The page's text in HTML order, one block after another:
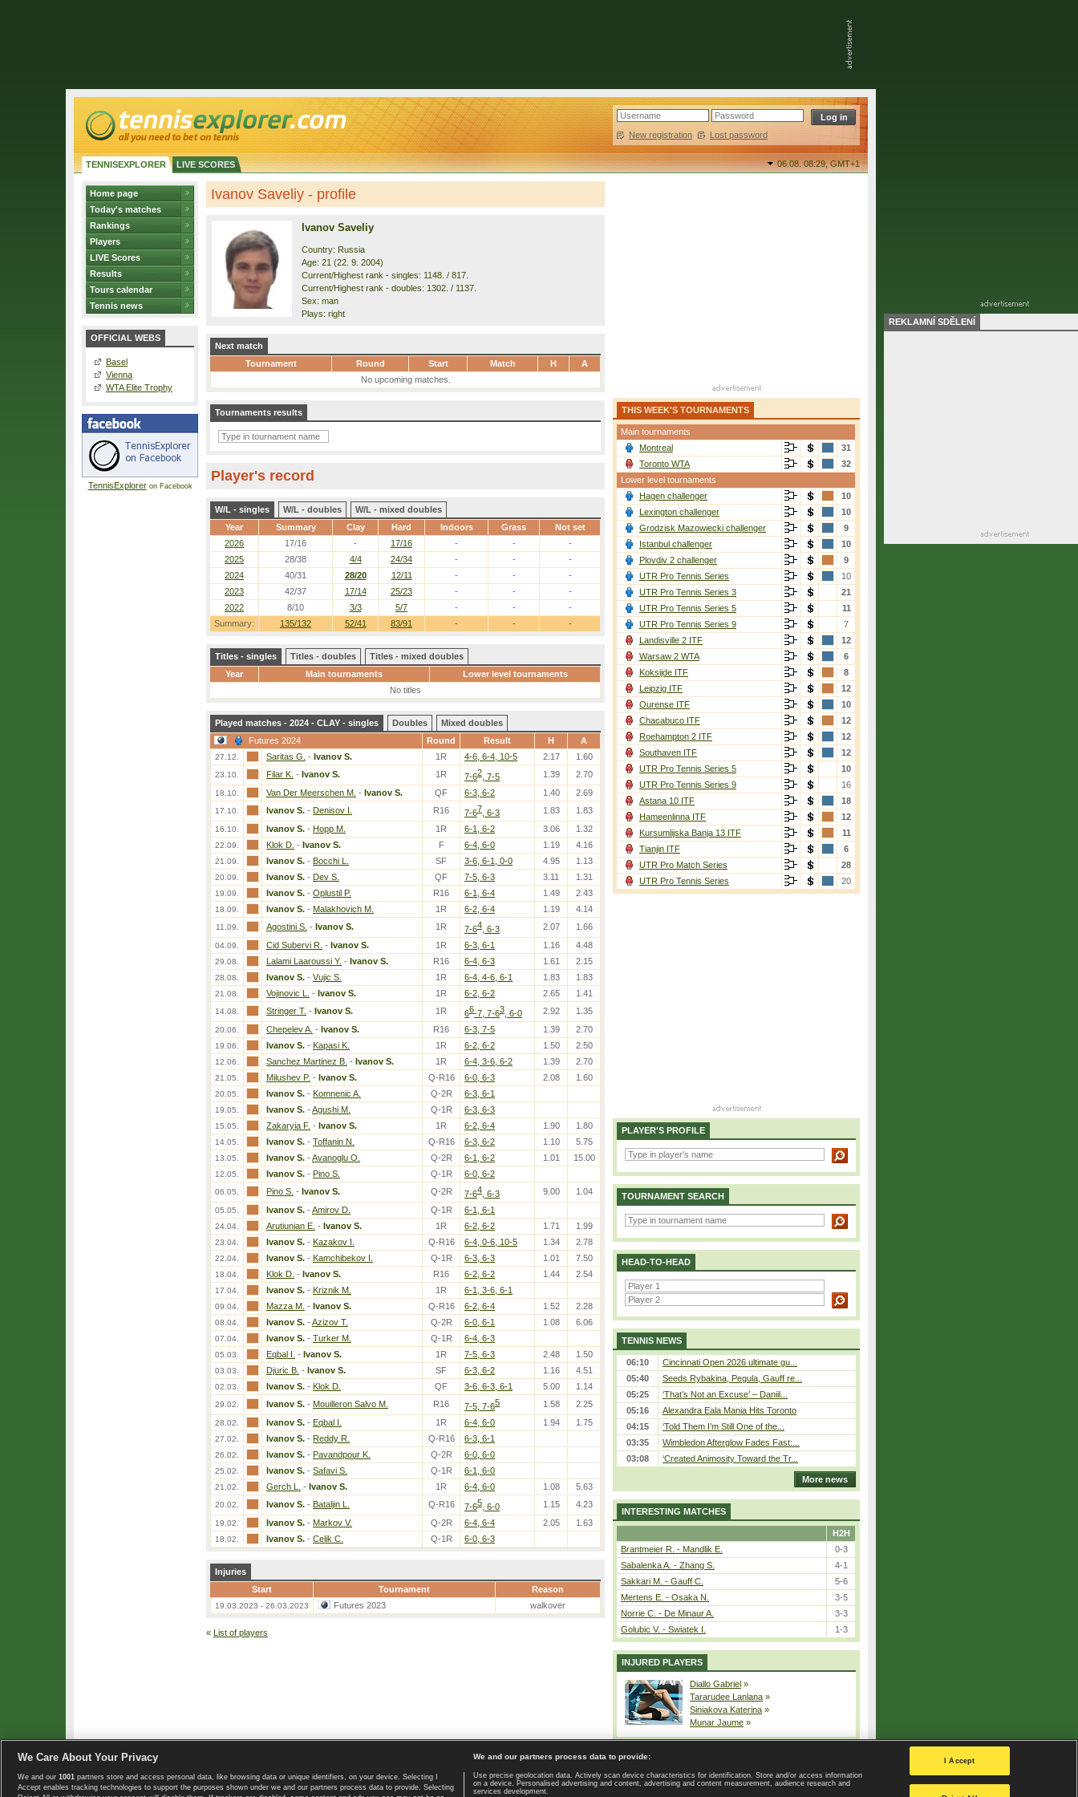
New registration | Lost password
TENNISEXPLORER LIVE SCORES 06.08. 08:29,GMT+1
Home page
Today's matches
Rankings
Players
LIVE Scores
Results
Tours calendar
Tennis news
OFFICIAL WEBS
Basel
Vienna
WTA Elite Trophy
TennisExploreron Facebook
Ivanov Saveliy - profile
Ivanov Saveliy
Country: Russia
Age: 21 (22. 9. 2004)
Current/Highest rank - singles: 1148. / 817.
Current/Highest rank - doubles: 1302. / 1137.
Sex: man
Plays: right
Next match
Tournament
Round Start Match H
A
No upcoming matches.
Tournaments results
Player's record
W/L - singles W/L - doubles
W/L - mixed doubles
Year
Summary Clay Hard Indoors Grass Not set
Summary: 135/132 52/41 83/91 - - -
2026 17/16 - 17/16 - -
-
2025
28/38 4/4 24/34 - -
-
2024
40/31 28/20 12/11 - -
-
2023
42/37 17/14 25/23 - -
-
2022
8/10 3/3 5/7 - - -
Titles - singles Titles - doubles
Titles - mixed doubles
Year
Main tournaments
Lower level tournaments
No titles
Played matches - 2024 - CLAY - singles Doubles
Mixed doubles
Futures 2024
Round Result H A
27.12. Saritas G. - Ivanov S. 1R 4-6, 6-4, 10-5 2.17 1.60
23.10. Filar K. - Ivanov S. 1R 7-62 , 7-5 1.39 2.70
18.10. Van Der Meerschen M. - Ivanov S. QF 6-3, 6-2 1.40 2.69
17.10. Ivanov S. - Denisov I. R16 7-67 , 6-3 1.83 1.83
16.10. Ivanov S. - Hopp M. 1R 6-1, 6-2 3.06 1.32
22.09. Klok D. - Ivanov S. F 6-4, 6-0 1.19 4.16
21.09. Ivanov S. - Bocchi L. SF 3-6, 6-1, 0-0 4.95 1.13
20.09. Ivanov S. - Dev S. QF 7-5, 6-3 3.11 1.31
19.09. Ivanov S. - Oplustil P. R16 6-1, 6-4 1.49 2.43
18.09. Ivanov S. - Malakhovich M. 1R 6-2, 6-4 1.19 4.14
11.09. Agostini S. - Ivanov S. 1R 7-64 , 6-3 2.07 1.66
04.09. Cid Subervi R. - Ivanov S. 1R 6-3, 6-1 1.16 4.48
29.08. Lalami Laaroussi Y. - Ivanov S. R16 6-4, 6-3 1.61 2.15
28.08. Ivanov S. - Vujic S. 1R 6-4, 4-6, 6-1 1.83 1.83
21.08. Vojinovic L. - Ivanov S. 1R 6-2, 6-2 2.65 1.41
14.08. Stringer T. - Ivanov S. 1R 66-7, 7-63 , 6-0 2.92 1.35
20.06. Chepelev A. - Ivanov S. R16 6-3, 7-5 1.39 2.70
19.06. Ivanov S. - Kapasi K. 1R 6-2, 6-2 1.50 2.50
12.06. Sanchez Martinez B. - Ivanov S. 1R 6-4, 3-6, 6-2 1.39 2.70
21.05. Milushev P. - Ivanov S. Q-R16 6-0, 6-3 2.08 1.60
20.05. Ivanov S. - Komnenic A. Q-2R 6-3, 6-1
19.05. Ivanov S. - Agushi M. Q-1R 6-3, 6-3
15.05. Zakaryia F. - Ivanov S. 1R 6-2, 6-4 1.90 1.80
14.05. Ivanov S. - Toffanin N. Q-R16 6-3, 6-2 1.10 5.75
13.05. Ivanov S. - Avanoglu O. Q-2R 6-1, 6-2 1.01 15.00
12.05. Ivanov S. - Pino S. Q-1R 6-0, 6-2
06.05. Pino S. - Ivanov S. Q-2R 7-64 , 6-3 9.00 1.04
05.05. Ivanov S. - Amirov D. Q-1R 6-1, 6-1
24.04. Arutiunian E. - Ivanov S. 1R 6-2, 6-2 1.71 1.99
23.04. Ivanov S. - Kazakov I. Q-R16 6-4, 0-6, 10-5 1.34 2.78
22.04. Ivanov S. - Kamchibekov I. Q-1R 6-3, 6-3 1.01 7.50
18.04. Klok D. - Ivanov S. R16 6-2, 6-2 1.44 2.54
17.04. Ivanov S. - Kriznik M. 1R 6-1, 3-6, 6-1
09.04. Mazza M. - Ivanov S. Q-R16 6-2, 6-4 1.52 2.28
08.04. Ivanov S. - Azizov T. Q-2R 6-0, 6-1 1.08 6.06
07.04. Ivanov S. - Turker M. Q-1R 6-4, 6-3
05.03. Eqbal I. - Ivanov S. 1R 7-5, 6-3 2.48 1.50
03.03. Djuric B. - Ivanov S. SF 6-3, 6-2 1.16 4.51
02.03. Ivanov S. - Klok D. QF 3-6, 6-3, 6-1 5.00 1.14
29.02. Ivanov S. - Mouilleron Salvo M. R16 7-5, 7-65 1.58 2.25
28.02. Ivanov S. - Eqbal I. 1R 6-4, 6-0 1.94 1.75
27.02. Ivanov S. - Reddy R. Q-R16 6-3, 6-1
26.02. Ivanov S. - Pavandpour K. Q-2R 6-0, 6-0
25.02. Ivanov S. - Safavi S. Q-1R 6-1, 6-0
21.02. Gerch L. - Ivanov S. 1R 6-4, 6-0 1.08 5.63
20.02. Ivanov S. - Bataljin L. Q-R16 7-65 , 6-0 1.15 4.23
19.02. Ivanov S. - Markov V. Q-2R 6-4, 6-4 2.05 1.63
18.02. Ivanov S. - Celik C. Q-1R 6-0, 6-3
Injuries
Start
Tournament Reason
19.03.2023 - 26.03.2023 Futures 2023 walkover
« List of players
THIS WEEK'S TOURNAMENTS
Main tournaments
Montreal
31
Toronto WTA
32
Lower level tournaments
Hagen challenger
10
Lexington challenger
10
Grodzisk Mazowiecki challenger
9
Istanbul challenger
10
Plovdiv 2 challenger
9
UTR Pro Tennis Series
10
UTR Pro Tennis Series 3
21
UTR Pro Tennis Series 5
11
UTR Pro Tennis Series 9
7
Landisville 2 ITF
12
Warsaw 2 WTA
6
Koksijde ITF
8
Leipzig ITF
12
Ourense ITF
10
Chacabuco ITF
12
Roehampton 2 ITF
12
Southaven ITF
12
UTR Pro Tennis Series 5
10
UTR Pro Tennis Series 9
16
Astana 10 ITF
18
Hameenlinna ITF
12
Kursumlijska Banja 13 ITF
11
Tianjin ITF
6
UTR Pro Match Series
28
UTR Pro Tennis Series
20
PLAYER'S PROFILE
TOURNAMENT SEARCH
HEAD-TO-HEAD
TENNIS NEWS
06:10
Cincinnati Open 2026 ultimate gu...
05:40
Seeds Rybakina, Pegula, Gauff re...
05:25
‘That’s Not an Excuse’ – Daniil...
05:16
Alexandra Eala Mania Hits Toronto
04:15
‘Told Them I’m Still One of the...
03:35
Wimbledon Afterglow Fades Fast:...
03:08
‘Created Animosity Toward the Tr...
More news
INTERESTING MATCHES
H2H
Brantmeier R. - Mandlik E.
0-3
Sabalenka A. - Zhang S.
4-1
Sakkari M. - Gauff C.
5-6
Mertens E. - Osaka N.
3-5
Norrie C. - De Minaur A.
3-3
Golubic V. - Swiatek I.
1-3
INJURED PLAYERS
Diallo Gabriel »
Tararudee Lanlana »
Siniakova Katerina »
Munar Jaume »
Copyright © 2008-2026 TennisExplorer.com. Home page | Contact | GDPR and Journalism | Terms of use | Privacy Policy |
Privacy settings
REKLAMNÍ SDĚLENÍ
We Care About Your Privacy
We and our 1001 partners store and access personal data, like browsing data or unique identifiers, on your device. Selecting I
Accept enables tracking technologies to support the purposes shown under we and our partners process data to provide. Selecting
We and our partners process data to provide:
Use precise geolocation data. Actively scan device characteristics for identification. Store and/or access information
on a device. Personalised advertising and content, advertising and content measurement, audience research and
services development.
I Accept